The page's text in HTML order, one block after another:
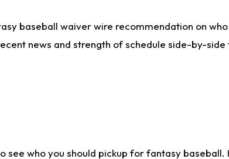
baseball waiver wire recommendation on
news and strength of schedule side-by-
who you should pickup for fantasy